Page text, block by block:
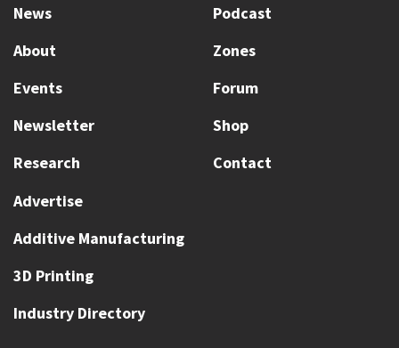
News
About
Events
Newsletter
Research
Podcast
Zones
Forum
Shop
Contact
Advertise
Additive Manufacturing
3D Printing
Industry Directory